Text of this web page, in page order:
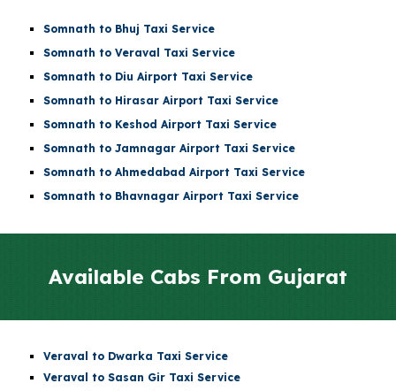
Somnath to Bhuj Taxi Service
Somnath to Veraval Taxi Service
Somnath to Diu Airport Taxi Service
Somnath to Hirasar Airport Taxi Service
Somnath to Keshod Airport Taxi Service
Somnath toJamnagar Airport Taxi Service
Somnath toAhmedabad Airport Taxi Service
Somnath to Bhavnagar Airport Taxi Service
Available Cabs From Gujarat
Veraval to Dwarka Taxi Service
Veraval to Sasan Gir Taxi Service